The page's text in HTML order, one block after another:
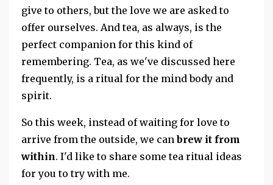
give to others, but the love we are asked to
offer ourselves. And tea, as always, is the
perfect companion for this kind of
remembering. Tea, as we've discussed here
frequently, is a ritual for the mind body and
spirit.
So this week, instead of waiting for love to
arrive from the outside, we canbrew it from
within. I'd like to share some tea ritual ideas
for you to try with me.